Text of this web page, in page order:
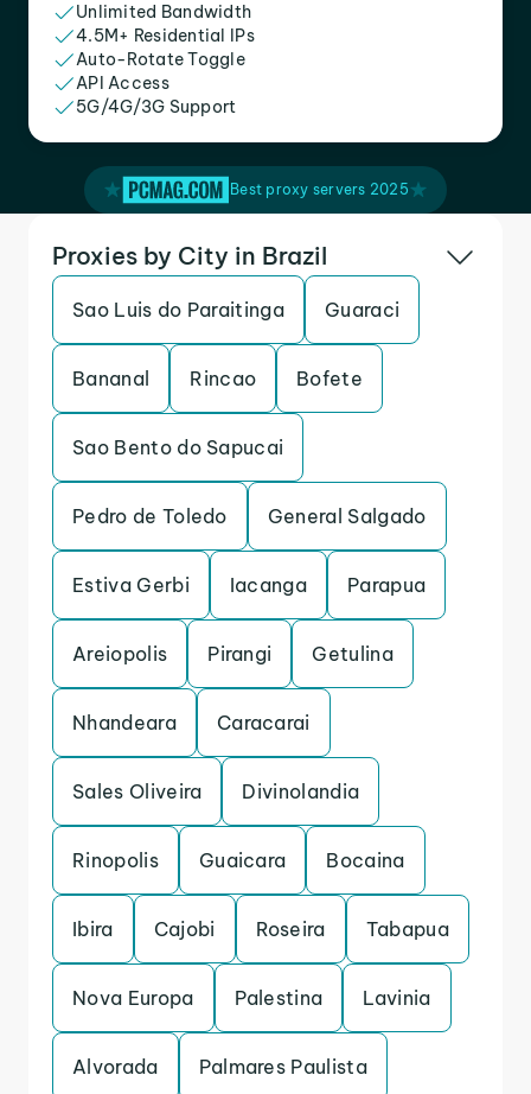
Unlimited Bandwidth
4.5M+ Residential IPs
Auto-Rotate Toggle
API Access
5G/4G/3G Support
Best proxy servers 2025
Proxies by City in Brazil
Sao Luis do Paraitinga Guaraci
Bananal Rincao Bofete
Sao Bento do Sapucai
Pedro de Toledo General Salgado
Estiva Gerbi Iacanga Parapua
Areiopolis Pirangi Getulina
Nhandeara Caracarai
Sales Oliveira Divinolandia
Rinopolis Guaicara Bocaina
Ibira Cajobi Roseira Tabapua
Nova Europa Palestina Lavinia
Alvorada Palmares Paulista